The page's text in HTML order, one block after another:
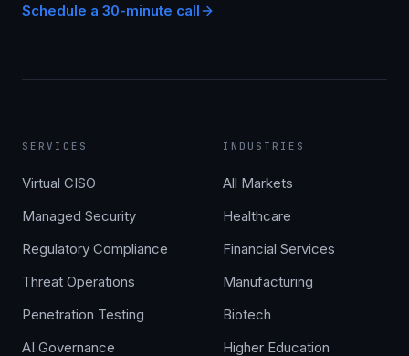
Schedule a 30-minute call
SERVICES
Virtual CISO
Managed Security
Regulatory Compliance
Threat Operations
Penetration Testing
AI Governance
INDUSTRIES
All Markets
Healthcare
Financial Services
Manufacturing
Biotech
Higher Education